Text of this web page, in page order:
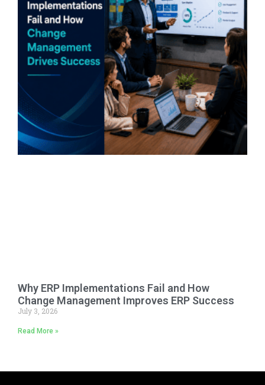
Why ERP Implementations Fail and How
Change Management Improves ERP Success
July 3, 2026
Read More »